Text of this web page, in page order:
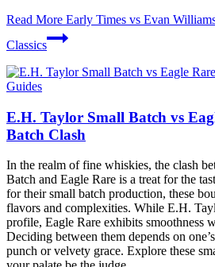
Read More Early Times vs Evan
Classics
Guides
E.H. Taylor Small Batch vs
Batch Clash
In the realm of fine whiskies, the clash
Batch and Eagle Rare is a treat for the
for their small batch production, these
flavors and complexities. While E.H.
profile, Eagle Rare exhibits smoothness
Deciding between them depends on
punch or velvety grace. Explore these